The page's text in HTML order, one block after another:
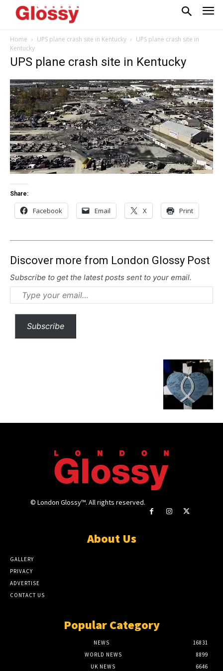
Home UPS plane crash site in Kentucky
UPS plane crash site in
Kentucky
UPS plane crash site in Kentucky
Share:
Facebook Email X Print
Discover more from London Glossy Post
Subscribe to get the latest posts sent to your email.
Subscribe
© London Glossy™. All rights reserved.
About Us
GALLERY
PRIVACY
ADVERTISE
CONTACT US
Popular Category
NEWS
16831
WORLD NEWS
8899
UK NEWS
6646